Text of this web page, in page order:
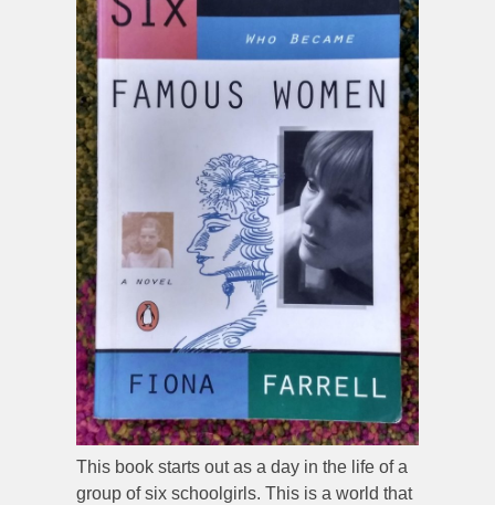
This book starts out as a day in the life of a
group of six schoolgirls. This is a world that